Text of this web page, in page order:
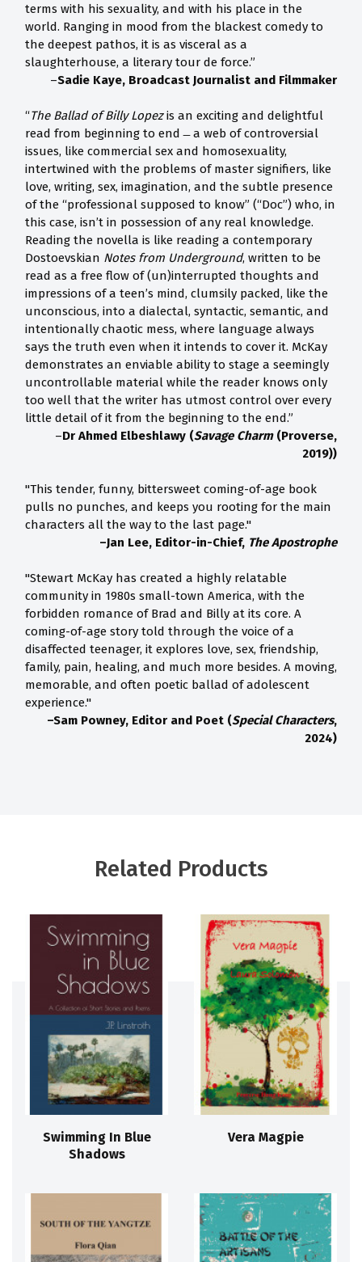
terms with his sexuality, and with his place in the
world. Ranging in mood from the blackest comedy to
the deepest pathos, it is as visceral as a
slaughterhouse, a literary tour de force.”
–Sadie Kaye, Broadcast Journalist and Filmmaker
“The Ballad of Billy Lopezis an exciting and delightful
read from beginning to end ̶ a web of controversial
issues, like commercial sex and homosexuality,
intertwined with the problems of master signifiers, like
love, writing, sex, imagination, and the subtle presence
of the “professional supposed to know” (“Doc”) who, in
this case, isn’t in possession of any real knowledge.
Reading the novella is like reading a contemporary
Dostoevskian Notes from Underground, written to be
read as a free flow of (un)interrupted thoughts and
impressions of a teen’s mind, clumsily packed, like the
unconscious, into a dialectal, syntactic, semantic, and
intentionally chaotic mess, where language always
says the truth even when it intends to cover it. McKay
demonstrates an enviable ability to stage a seemingly
uncontrollable material while the reader knows only
too well that the writer has utmost control over every
little detail of it from the beginning to the end.”
–Dr Ahmed Elbeshlawy (Savage Charm(Proverse,
2019))
"This tender, funny, bittersweet coming-of-age book
pulls no punches, and keeps you rooting for the main
characters all the way to the last page."
–Jan Lee, Editor-in-Chief, The Apostrophe
"Stewart McKay has created a highly relatable
community in 1980s small-town America, with the
forbidden romance of Brad and Billy at its core. A
coming-of-age story told through the voice of a
disaffected teenager, it explores love, sex, friendship,
family, pain, healing, and much more besides. A moving,
memorable, and often poetic ballad of adolescent
experience."
–Sam Powney, Editor and Poet (Special Characters,
2024)
Related Products
Swimming In Blue
Shadows
Vera Magpie